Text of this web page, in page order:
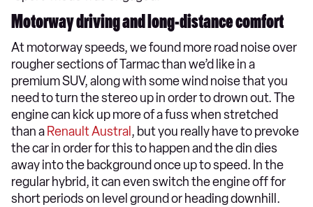
Motorway driving and long-distance comfort
At motorway speeds, we found more road noise over
rougher sections of Tarmac than we’d like in a
premium SUV, along with some wind noise that you
need to turn the stereo up in order to drown out. The
engine can kick up more of a fuss when stretched
than a Renault Austral , but you really have to prevoke
the car in order for this to happen and the din dies
away into the background once up to speed. In the
regular hybrid, it can even switch the engine off for
short periods on level ground or heading downhill.